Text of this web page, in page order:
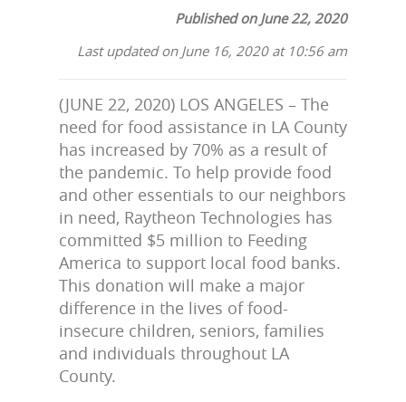
Published on June 22, 2020
Last updated on June 16, 2020 at 10:56 am
(JUNE 22, 2020) LOS ANGELES – The
need for food assistance in LA County
has increased by 70% as a result of
the pandemic. To help provide food
and other essentials to our neighbors
in need, Raytheon Technologies has
committed $5 million to Feeding
America to support local food banks.
This donation will make a major
difference in the lives of food-
insecure children, seniors, families
and individuals throughout LA
County.